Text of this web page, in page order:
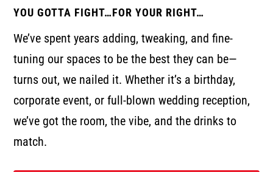
YOU GOTTA FIGHT…FOR YOUR RIGHT…
We’ve spent years adding, tweaking, and fine-
tuning our spaces to be the best they can be—
turns out, we nailed it. Whether it’s a birthday,
corporate event, or full-blown wedding reception,
we’ve got the room, the vibe, and the drinks to
match.